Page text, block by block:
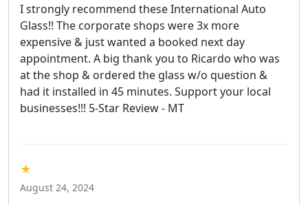
I strongly recommend these International Auto
Glass!! The corporate shops were 3x more
expensive & just wanted a booked next day
appointment. A big thank you to Ricardo who was
at the shop & ordered the glass w/o question &
had it installed in 45 minutes. Support your local
businesses!!! 5-Star Review - MT
★
August 24, 2024